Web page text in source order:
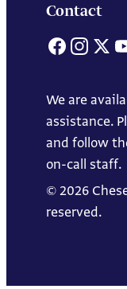
Contact
Facebook
We are
assistance.
and follow
on-call staff.
© 2026
reserved.